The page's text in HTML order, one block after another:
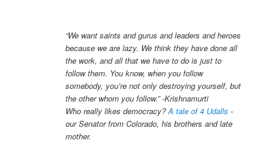
“We want saints and gurus and leaders and heroes
because we are lazy. We think they have done all
the work, and all that we have to do is just to
follow them. You know, when you follow
somebody, you’re not only destroying yourself, but
the other whom you follow.” -Krishnamurti
Who really likes democracy?A tale of 4 Udalls -
our Senator from Colorado, his brothers and late
mother.